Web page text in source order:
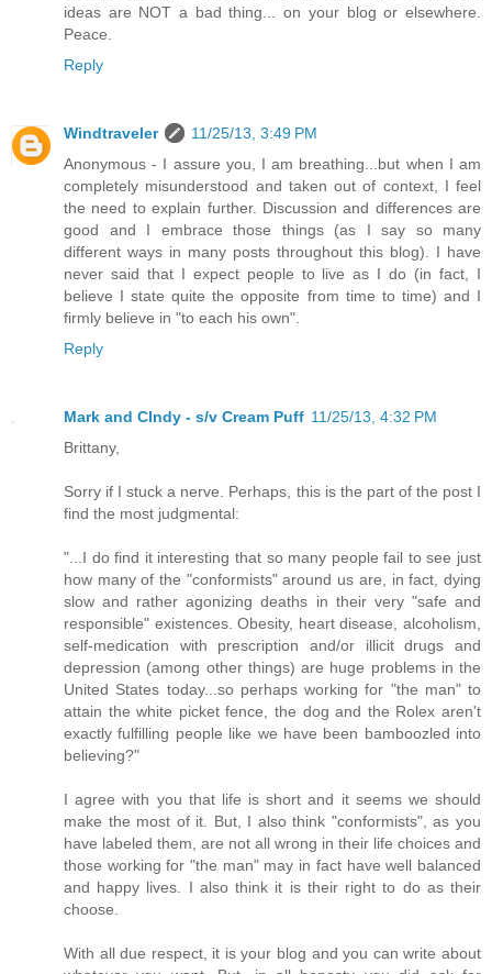
ideas are NOT a bad thing... on your blog or elsewhere.
Peace.
Reply
Windtraveler
11/25/13, 3:49 PM
Anonymous - I assure you, I am breathing...but when I am
completely misunderstood and taken out of context, I feel
the need to explain further. Discussion and differences are
good and I embrace those things (as I say so many
different ways in many posts throughout this blog). I have
never said that I expect people to live as I do (in fact, I
believe I state quite the opposite from time to time) and I
firmly believe in "to each his own".
Reply
Mark and CIndy - s/v Cream Puff 11/25/13, 4:32 PM
Brittany,
Sorry if I stuck a nerve. Perhaps, this is the part of the post I
find the most judgmental:
"...I do find it interesting that so many people fail to see just
how many of the "conformists" around us are, in fact, dying
slow and rather agonizing deaths in their very "safe and
responsible" existences. Obesity, heart disease, alcoholism,
self-medication with prescription and/or illicit drugs and
depression (among other things) are huge problems in the
United States today...so perhaps working for "the man" to
attain the white picket fence, the dog and the Rolex aren't
exactly fulfilling people like we have been bamboozled into
believing?"
I agree with you that life is short and it seems we should
make the most of it. But, I also think "conformists", as you
have labeled them, are not all wrong in their life choices and
those working for "the man" may in fact have well balanced
and happy lives. I also think it is their right to do as their
choose.
With all due respect, it is your blog and you can write about